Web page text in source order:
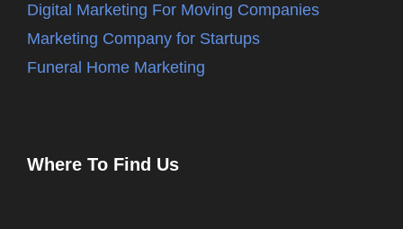
Digital Marketing For Moving Companies
Marketing Company for Startups
Funeral Home Marketing
Where To Find Us